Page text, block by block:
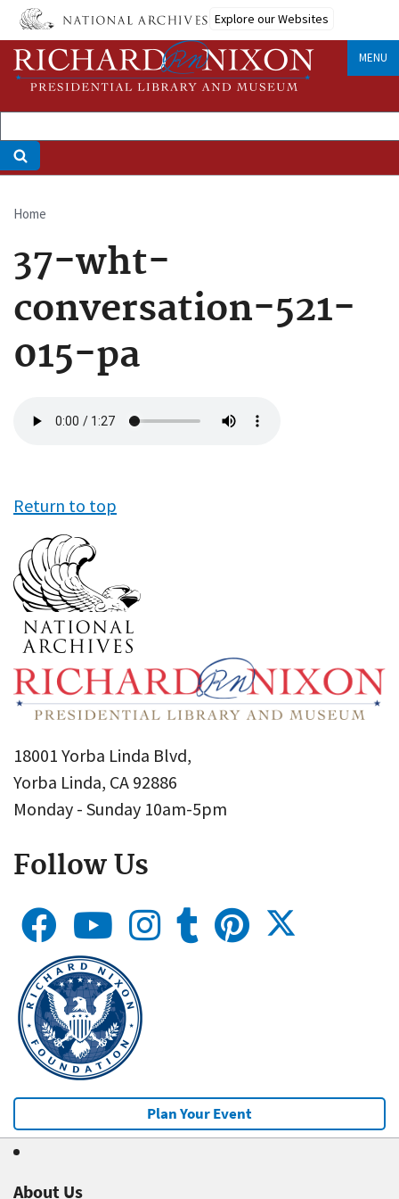
Skip
main
content
Explore our Websites
MENU
Breadcrumb
Home
37-wht-
conversation-521-
015-pa
file
Return to top
18001 Yorba Linda Blvd,
Yorba Linda, CA 92886
Monday - Sunday 10am-5pm
Follow Us
Plan Your Event
About Us